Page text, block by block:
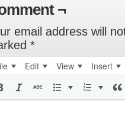
¬
email address will
*
Edit View Insert